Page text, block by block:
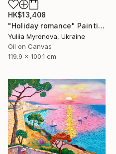
HK$13,408
"Holiday romance" Painting
Yuliia Myronova, Ukraine
Oil on Canvas
119.9 x 100.1 cm